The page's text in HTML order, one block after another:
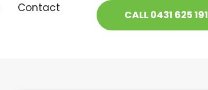
Contact
CALL 0431 625 191